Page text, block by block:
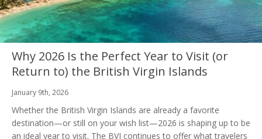
Why 2026 Is the Perfect Year to Visit (or
Return to) the British Virgin Islands
January 9th, 2026
Whether the British Virgin Islands are already a favorite
destination—or still on your wish list—2026 is shaping up to be
an ideal year to visit. The BVI continues to offer what travelers